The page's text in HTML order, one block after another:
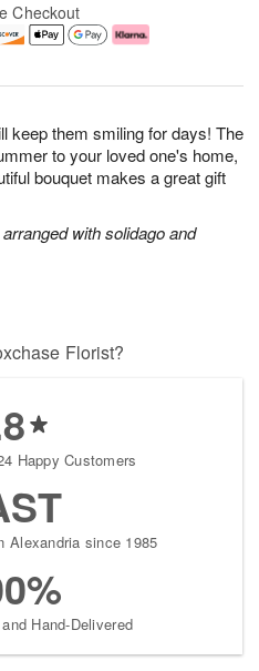
keep them smiling for days! The
to your loved one's home,
bouquet makes a great gift
with solidago and
Checkout
Florist?
Happy Customers
Alexandria since 1985
Hand-Delivered